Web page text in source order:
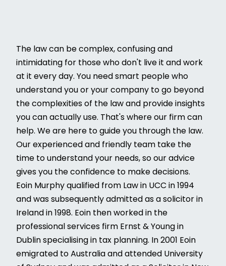
The law can be complex, confusing and
intimidating for those who don't live it and work
at it every day. You need smart people who
understand you or your company to go beyond
the complexities of the law and provide insights
you can actually use. That's where our firm can
help. We are here to guide you through the law.
Our experienced and friendly team take the
time to understand your needs, so our advice
gives you the confidence to make decisions.
Eoin Murphy qualified from Law in UCC in 1994
and was subsequently admitted as a solicitor in
Ireland in 1998. Eoin then worked in the
professional services firm Ernst & Young in
Dublin specialising in tax planning. In 2001 Eoin
emigrated to Australia and attended University